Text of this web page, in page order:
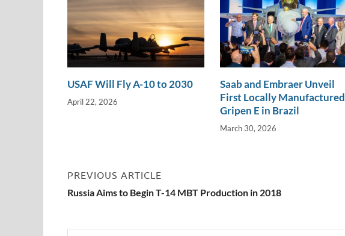
USAF Will Fly A-10 to 2030
April 22, 2026
Saab and Embraer Unveil
First Locally Manufactured
Gripen E in Brazil
March 30, 2026
PREVIOUS ARTICLE
Russia Aims to Begin T-14 MBT Production in 2018